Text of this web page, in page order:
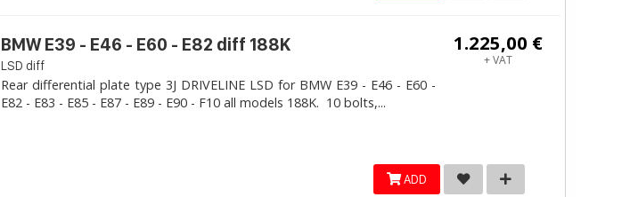
1.225,00 €
+ VAT
BMW E39 - E46 - E60 - E82 diff 188K
LSD diff
Rear differential plate type 3J DRIVELINE LSD for BMW E39 - E46 - E60 -
E82 - E83 - E85 - E87 - E89 - E90 - F10 all models 188K. 10 bolts,...
ADD